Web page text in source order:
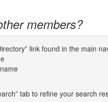
members?
link found in the main
tab to refine your search